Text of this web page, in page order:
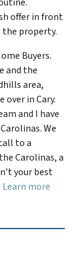
offer in front
the property.
Buyers.
and the
area,
in Cary.
and I have
We
to a
Carolinas, a
your best
Learn more